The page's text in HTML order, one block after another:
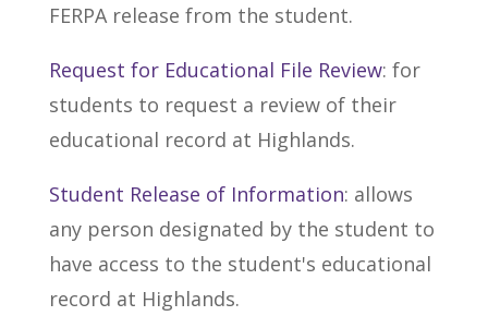
FERPA release from the student.
Request for Educational File Review: for
students to request a review of their
educational record at Highlands.
Student Release of Information: allows
any person designated by the student to
have access to the student's educational
record at Highlands.